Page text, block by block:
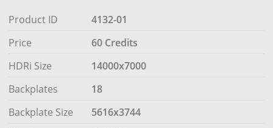
Product ID
4132-01
Price
60 Credits
HDRi Size
14000x7000
Backplates
18
Backplate Size
5616x3744